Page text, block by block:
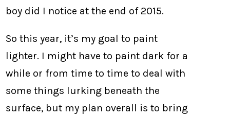
boy did I notice at the end of 2015.
So this year, it’s my goal to paint
lighter. I might have to paint dark for a
while or from time to time to deal with
some things lurking beneath the
surface, but my plan overall is to bring